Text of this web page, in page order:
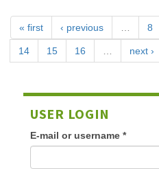
« first ‹ previous … 8
14 15 16 … next ›
USER LOGIN
E-mail or username *